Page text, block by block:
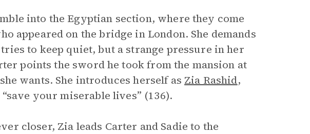
into the Egyptian section, where they come
appeared on the bridge in London. She demands
tries to keep quiet, but a strange pressure in her
points the sword he took from the mansion at
wants. She introduces herself as Zia Rashid,
your miserable lives” (136).
closer, Zia leads Carter and Sadie to the